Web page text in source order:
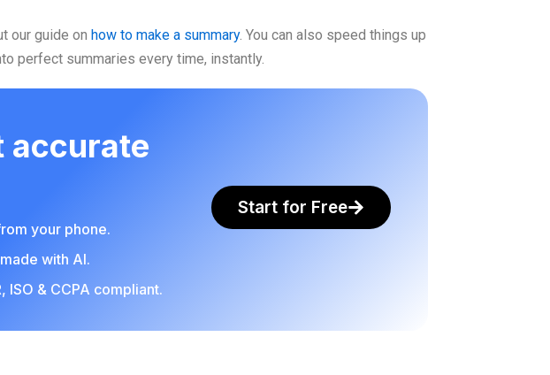
our guide onhow to make a summary. You can also speed things up
perfect summaries every time, instantly.
accurate
your phone.
with AI.
& CCPA compliant.
Start for Free